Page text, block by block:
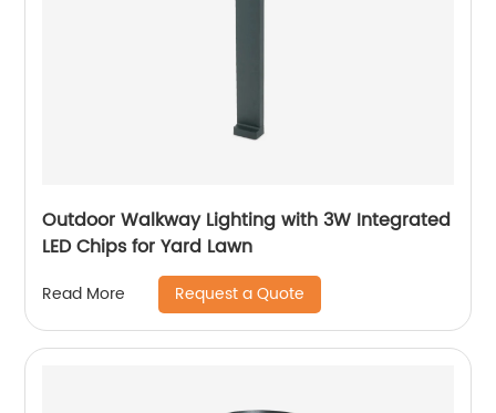
Outdoor Walkway Lighting with 3W Integrated
LED Chips for Yard Lawn
Read More Request a Quote